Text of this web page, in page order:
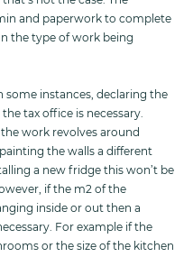
and paperwork to complete
the type of work being
some instances, declaring the
tax office is necessary.
work revolves around
the walls a different
a new fridge this won’t be
if the m2 of the
inside or out then a
For example if the
or the size of the kitchen